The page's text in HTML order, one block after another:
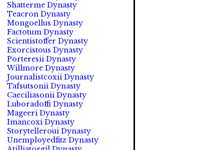
Shatterme Dynasty
Teacron Dynasty
Mongoellus Dynasty
Factotum Dynasty
Scientistoffer Dynasty
Exorcistous Dynasty
Porteresii Dynasty
Willmore Dynasty
Journalistcoxii Dynasty
Tafsutsonii Dynasty
Caeciliasonii Dynasty
Luboradoffi Dynasty
Mageeri Dynasty
Imancoxi Dynasty
Storytelleroui Dynasty
Unemployedfitz Dynasty